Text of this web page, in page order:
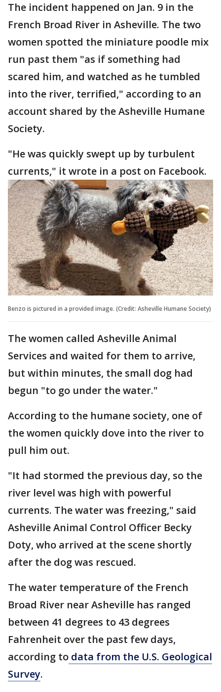
The incident happened on Jan. 9 in the
French Broad River in Asheville. The two
women spotted the miniature poodle mix
run past them "as if something had
scared him, and watched as he tumbled
into the river, terrified," according to an
account shared by the Asheville Humane
Society.
"He was quickly swept up by turbulent
currents," it wrote in a post on Facebook.
Benzo is pictured in a provided image. (Credit: Asheville Humane Society)
The women called Asheville Animal
Services and waited for them to arrive,
but within minutes, the small dog had
begun "to go under the water."
According to the humane society, one of
the women quickly dove into the river to
pull him out.
"It had stormed the previous day, so the
river level was high with powerful
currents. The water was freezing," said
Asheville Animal Control Officer Becky
Doty, who arrived at the scene shortly
after the dog was rescued.
The water temperature of the French
Broad River near Asheville has ranged
between 41 degrees to 43 degrees
Fahrenheit over the past few days,
according to data from the U.S. Geological
Survey.